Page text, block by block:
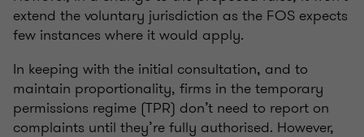
extend the voluntary jurisdiction as the FOS expects
few instances where it would apply.
In keeping with the initial consultation, and to
maintain proportionality, firms in the temporary
permissions regime (TPR) don’t need to report on
complaints until they’re fully authorised. However,